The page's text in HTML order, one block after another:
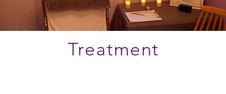
Treatment